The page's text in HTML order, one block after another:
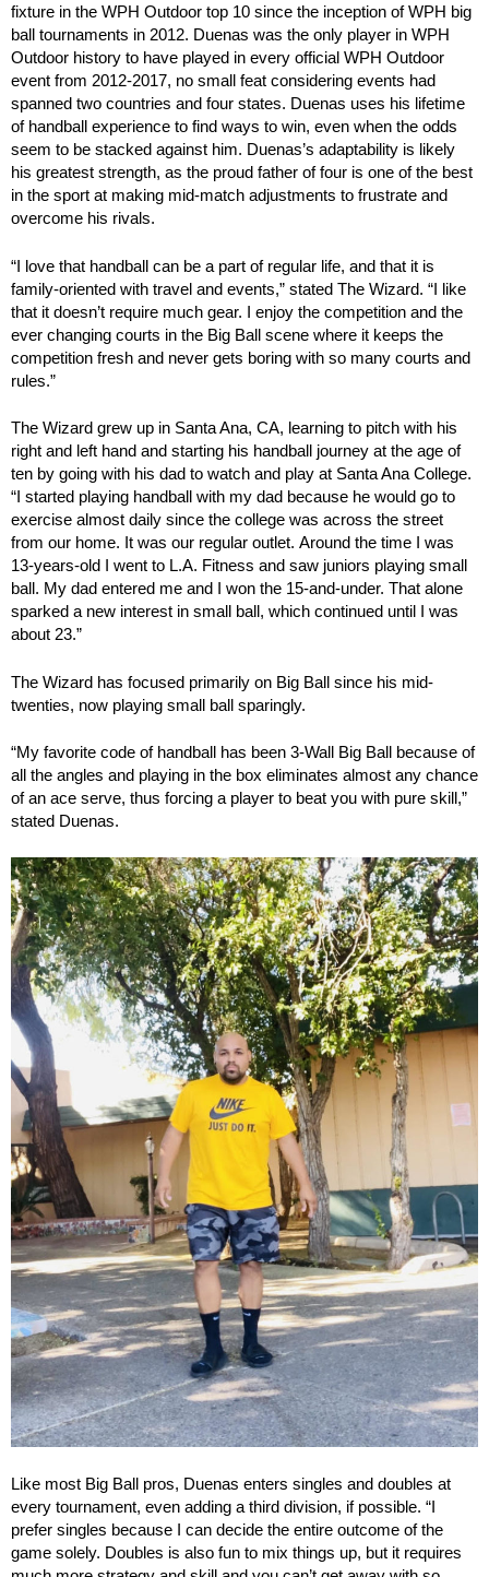
fixture in the WPH Outdoor top 10 since the inception of WPH big
ball tournaments in 2012. Duenas was the only player in WPH
Outdoor history to have played in every official WPH Outdoor
event from 2012-2017, no small feat considering events had
spanned two countries and four states. Duenas uses his lifetime
of handball experience to find ways to win, even when the odds
seem to be stacked against him. Duenas’s adaptability is likely
his greatest strength, as the proud father of four is one of the best
in the sport at making mid-match adjustments to frustrate and
overcome his rivals.
“I love that handball can be a part of regular life, and that it is
family-oriented with travel and events,” stated The Wizard. “I like
that it doesn’t require much gear. I enjoy the competition and the
ever changing courts in the Big Ball scene where it keeps the
competition fresh and never gets boring with so many courts and
rules.”
The Wizard grew up in Santa Ana, CA, learning to pitch with his
right and left hand and starting his handball journey at the age of
ten by going with his dad to watch and play at Santa Ana College.
“I started playing handball with my dad because he would go to
exercise almost daily since the college was across the street
from our home. It was our regular outlet. Around the time I was
13-years-old I went to L.A. Fitness and saw juniors playing small
ball. My dad entered me and I won the 15-and-under. That alone
sparked a new interest in small ball, which continued until I was
about 23.”
The Wizard has focused primarily on Big Ball since his mid-
twenties, now playing small ball sparingly.
“My favorite code of handball has been 3-Wall Big Ball because of
all the angles and playing in the box eliminates almost any chance
of an ace serve, thus forcing a player to beat you with pure skill,”
stated Duenas.
Like most Big Ball pros, Duenas enters singles and doubles at
every tournament, even adding a third division, if possible. “I
prefer singles because I can decide the entire outcome of the
game solely. Doubles is also fun to mix things up, but it requires